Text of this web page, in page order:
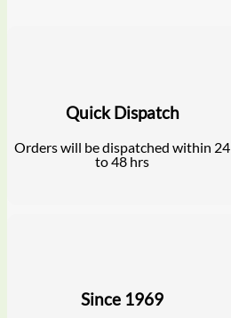
Quick Dispatch
Orders will be dispatched within 24
to 48 hrs
Since 1969